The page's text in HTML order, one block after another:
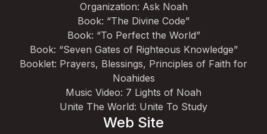
Organization: Ask Noah
Book: “The Divine Code”
Book: “To Perfect the World”
Book: “Seven Gates of Righteous Knowledge”
Booklet: Prayers, Blessings, Principles of Faith for
Noahides
Music Video: 7 Lights of Noah
Unite The World: Unite To Study
Web Site